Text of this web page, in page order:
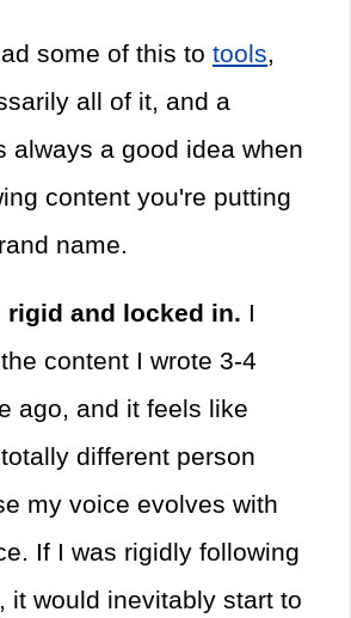
some of this to tools,
all of it, and a
always a good idea when
content you're putting
name.
rigid and locked in. I
content I wrote 3-4
ago, and it feels like
different person
my voice evolves with
If I was rigidly following
it would inevitably start to